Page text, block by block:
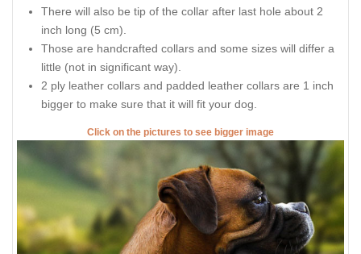
There will also be tip of the collar after last hole about 2
inch long (5 cm).
Those are handcrafted collars and some sizes will differ a
little (not in significant way).
2 ply leather collars and padded leather collars are 1 inch
bigger to make sure that it will fit your dog.
Click on the pictures to see bigger image